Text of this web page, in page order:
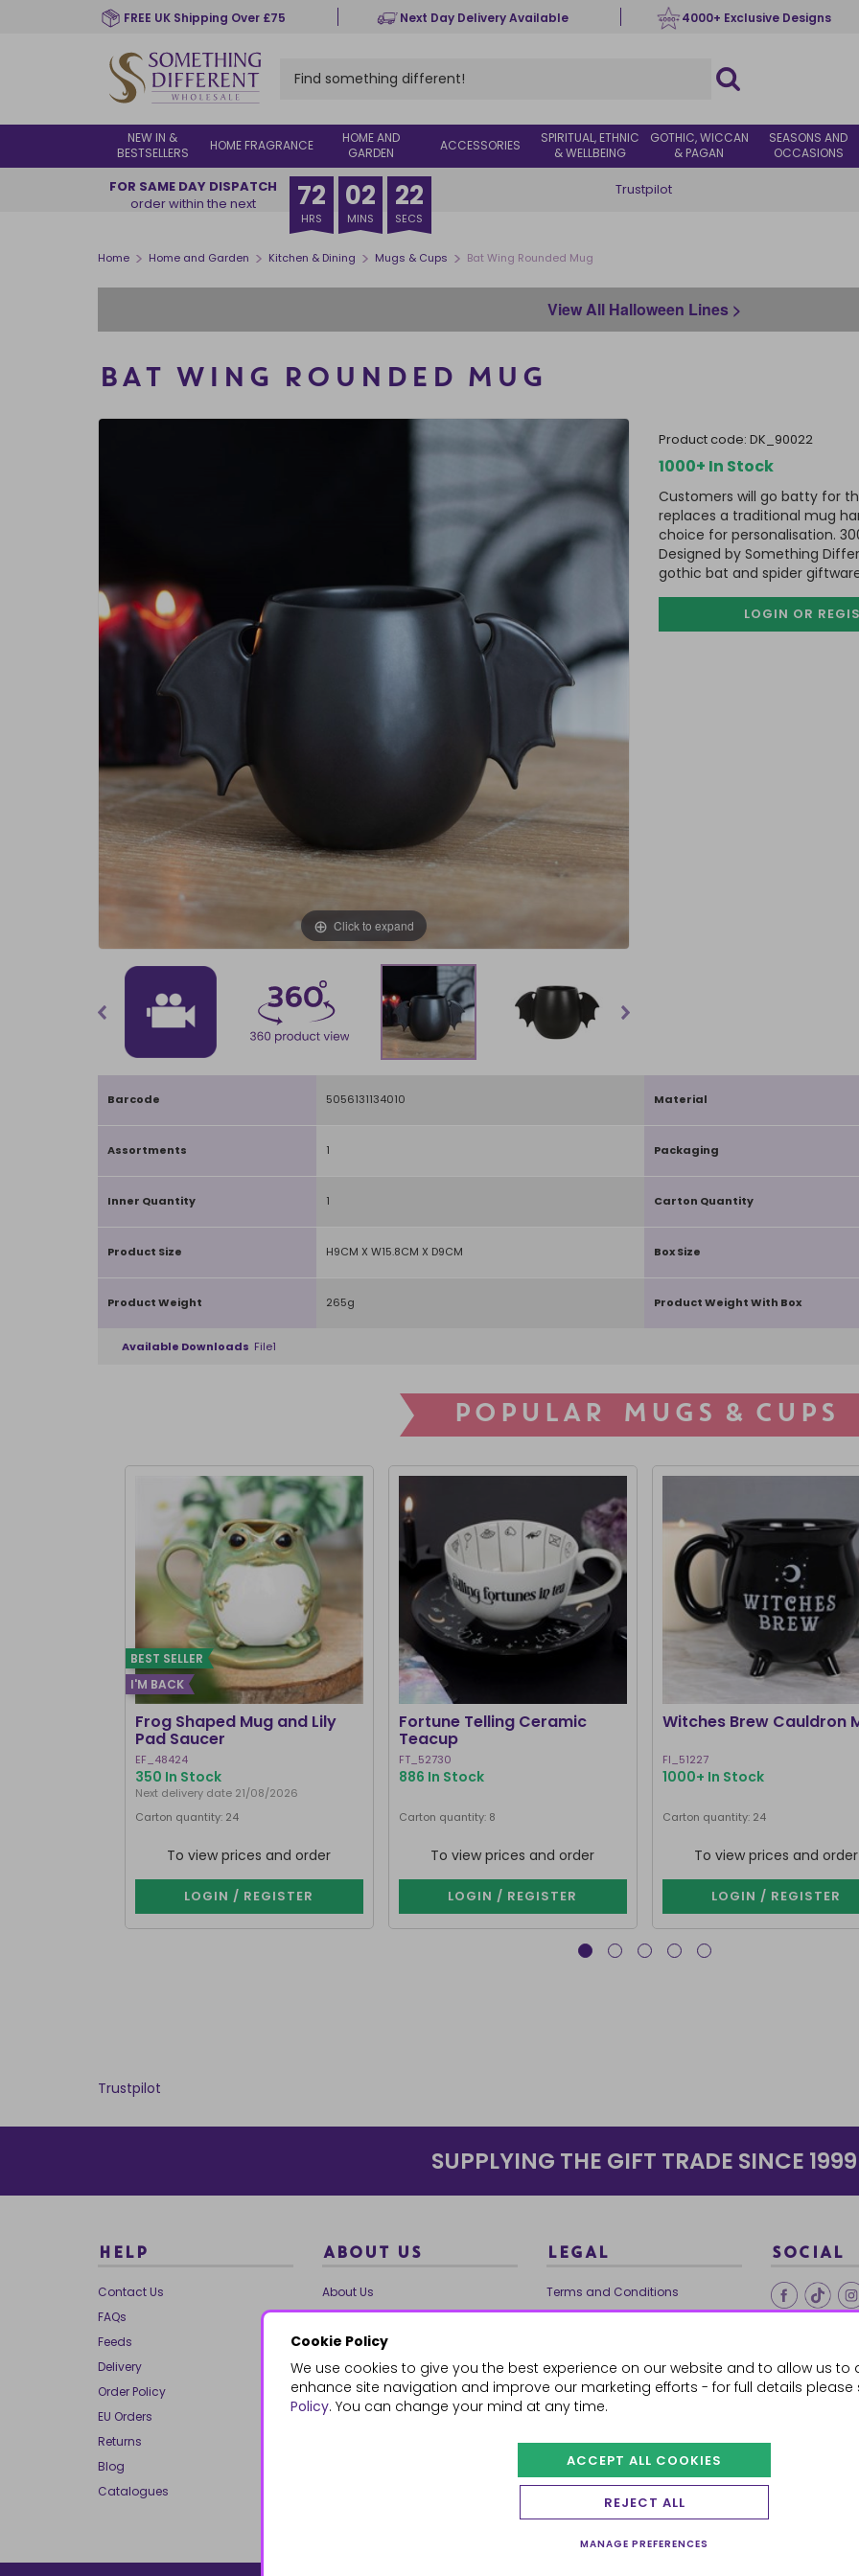
FREE UK Shipping Over £75 Next Day Delivery Available 4000+ Exclusive Designs
NEW IN &
BESTSELLERS
HOME FRAGRANCE
HOME AND
GARDEN
ACCESSORIES
SPIRITUAL, ETHNIC
& WELLBEING
GOTHIC, WICCAN
& PAGAN
SEASONS AND
OCCASIONS
FOR SAME DAY DISPATCH
order within the next
72
HRS
02
MINS
21
SECS
Trustpilot
Cookie Policy
We use cookies to give you the best experience on our website and to allow us to
enhance site navigation and improve our marketing efforts - for full details
Policy. You can change your mind at any time.
ACCEPT ALL COOKIES
REJECT ALL
MANAGE PREFERENCES
Home > Home and Garden > Kitchen & Dining > Mugs & Cups > Bat Wing Rounded Mug
View All Halloween Lines >
BAT WING ROUNDED MUG
Click to expand
product code: DK_90022
1000+ In Stock
Customers will go batty for
replaces a traditional mug
choice for personalisation.
Designed by Something
gothic bat and spider
LOGIN OR
Barcode 5056131134010 Material
Assortments 1 Packaging
Inner Quantity 1 Carton Quantity
Product Size H9CM X W15.8CM X D9CM Box Size
Product Weight 265g Product Weight With Box
Available Downloads File1
POPULAR MUGS & CUPS
BEST SELLER
I'M BACK
Frog Shaped Mug and Lily
Pad Saucer
EF_48424
350 In Stock
Next delivery date 21/08/2026
Carton quantity: 24
To view prices and order
LOGIN / REGISTER
Fortune Telling Ceramic
Teacup
FT_52730
886 In Stock
Carton quantity: 8
To view prices and order
LOGIN / REGISTER
Witches Brew Cauldron
FI_51227
1000+ In Stock
Carton quantity: 24
To view prices and order
LOGIN / REGISTER
Trustpilot
SUPPLYING THE GIFT TRADE SINCE 1999
HELP
Contact Us
FAQs
Feeds
Delivery
Order Policy
EU Orders
Returns
Blog
Catalogues
ABOUT US
About Us
Our Brands
Charities
Our Team
Mailing List
Reviews
LEGAL
Terms and Conditions
Ethical Trading
Cookie Policy
SOCIAL